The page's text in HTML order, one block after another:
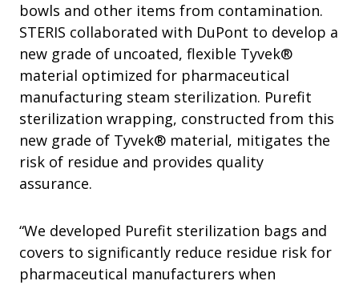
bowls and other items from contamination.
STERIS collaborated with DuPont to develop a
new grade of uncoated, flexible Tyvek®
material optimized for pharmaceutical
manufacturing steam sterilization. Purefit
sterilization wrapping, constructed from this
new grade of Tyvek® material, mitigates the
risk of residue and provides quality
assurance.
“We developed Purefit sterilization bags and
covers to significantly reduce residue risk for
pharmaceutical manufacturers when